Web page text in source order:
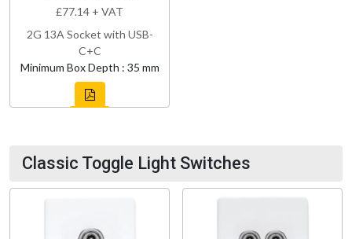
£77.14 + VAT
2G 13A Socket with USB-
C+C
Minimum Box Depth : 35 mm
Classic Toggle Light Switches